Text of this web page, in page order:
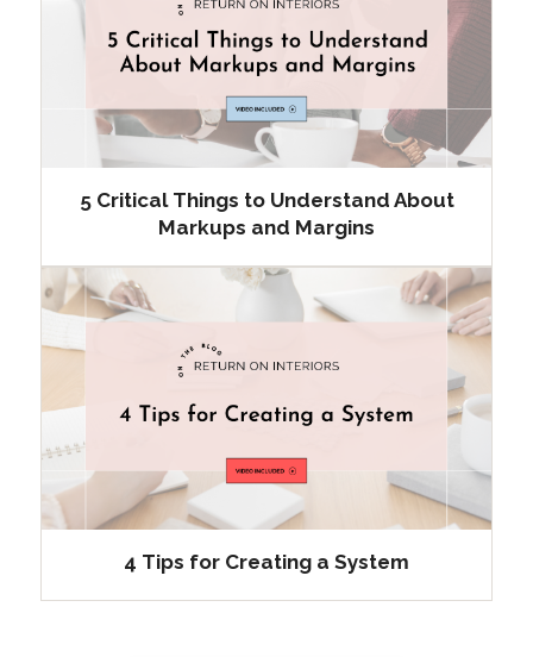
5 Critical Things to Understand About
Markups and Margins
4 Tips for Creating a System